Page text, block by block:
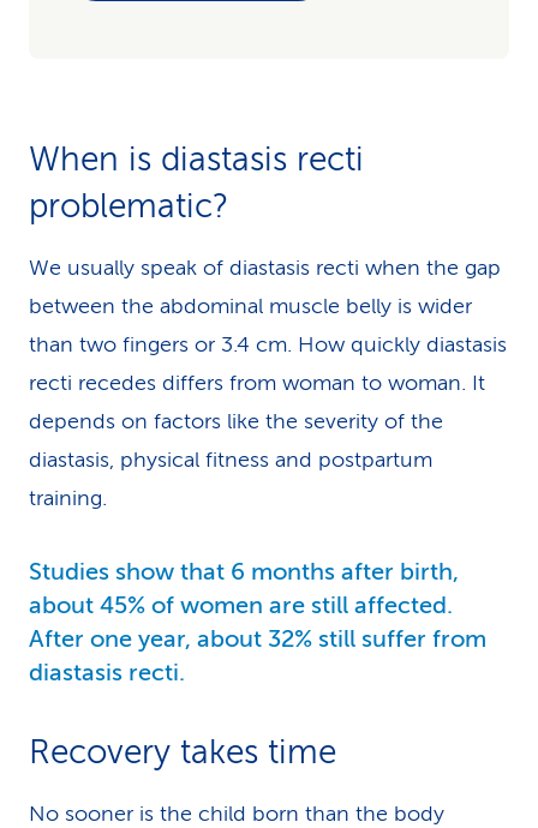
When is diastasis recti
problematic?
We usually speak of diastasis recti when the gap
between the abdominal muscle belly is wider
than two fingers or 3.4 cm. How quickly diastasis
recti recedes differs from woman to woman. It
depends on factors like the severity of the
diastasis, physical fitness and postpartum
training.
Studies show that 6 months after birth,
about 45% of women are still affected.
After one year, about 32% still suffer from
diastasis recti.
Recovery takes time
No sooner is the child born than the body